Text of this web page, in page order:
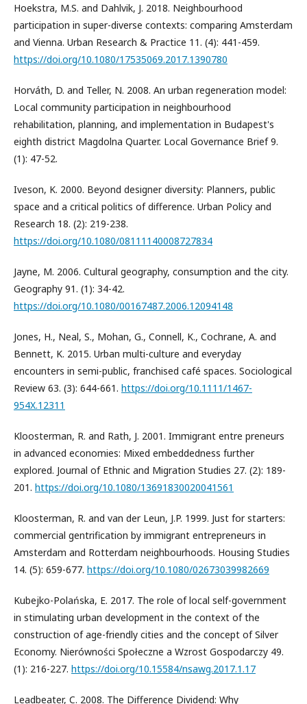
Hoekstra, M.S. and Dahlvik, J. 2018. Neighbourhood
participation in super-diverse contexts: comparing Amsterdam
and Vienna. Urban Research & Practice 11. (4): 441-459.
https://doi.org/10.1080/17535069.2017.1390780
Horváth, D. and Teller, N. 2008. An urban regeneration model:
Local community participation in neighbourhood
rehabilitation, planning, and implementation in Budapest's
eighth district Magdolna Quarter. Local Governance Brief 9.
(1): 47-52.
Iveson, K. 2000. Beyond designer diversity: Planners, public
space and a critical politics of difference. Urban Policy and
Research 18. (2): 219-238.
https://doi.org/10.1080/08111140008727834
Jayne, M. 2006. Cultural geography, consumption and the city.
Geography 91. (1): 34-42.
https://doi.org/10.1080/00167487.2006.12094148
Jones, H., Neal, S., Mohan, G., Connell, K., Cochrane, A. and
Bennett, K. 2015. Urban multi-culture and everyday
encounters in semi-public, franchised café spaces. Sociological
Review 63. (3): 644-661. https://doi.org/10.1111/1467-
954X.12311
Kloosterman, R. and Rath, J. 2001. Immigrant entre preneurs
in advanced economies: Mixed embeddedness further
explored. Journal of Ethnic and Migration Studies 27. (2): 189-
201. https://doi.org/10.1080/13691830020041561
Kloosterman, R. and van der Leun, J.P. 1999. Just for starters:
commercial gentrification by immigrant entrepreneurs in
Amsterdam and Rotterdam neighbourhoods. Housing Studies
14. (5): 659-677. https://doi.org/10.1080/02673039982669
Kubejko-Polańska, E. 2017. The role of local self-government
in stimulating urban development in the context of the
construction of age-friendly cities and the concept of Silver
Economy. Nierówności Społeczne a Wzrost Gospodarczy 49.
(1): 216-227. https://doi.org/10.15584/nsawg.2017.1.17
Leadbeater, C. 2008. The Difference Dividend: Why